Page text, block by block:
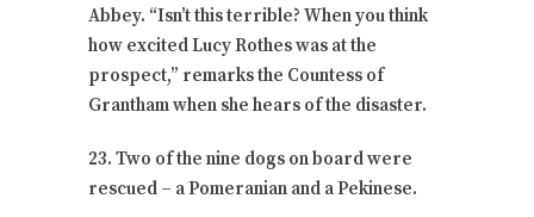
Abbey. “Isn’t this terrible? When you think
how excited Lucy Rothes was at the
prospect,” remarks the Countess of
Grantham when she hears of the disaster.
23. Two of the nine dogs on board were
rescued – a Pomeranian and a Pekinese.